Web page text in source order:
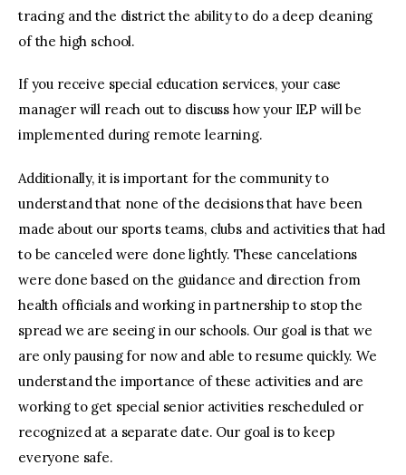
tracing and the district the ability to do a deep cleaning
of the high school.
If you receive special education services, your case
manager will reach out to discuss how your IEP will be
implemented during remote learning.
Additionally, it is important for the community to
understand that none of the decisions that have been
made about our sports teams, clubs and activities that had
to be canceled were done lightly. These cancelations
were done based on the guidance and direction from
health officials and working in partnership to stop the
spread we are seeing in our schools. Our goal is that we
are only pausing for now and able to resume quickly. We
understand the importance of these activities and are
working to get special senior activities rescheduled or
recognized at a separate date. Our goal is to keep
everyone safe.